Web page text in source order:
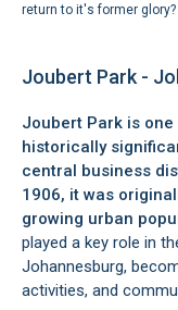
return to it's former
Joubert Park -
Joubert Park is
historically
central business
1906, it was
growing urban
played a key role in
Johannesburg,
activities, and